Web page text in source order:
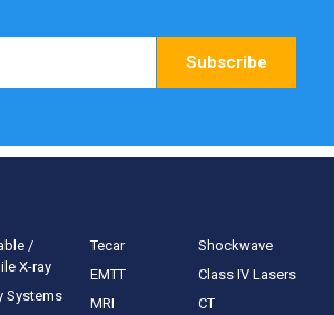
/
X-ray
Systems
Tecar
Shockwave
EMTT
Class IV Lasers
MRI
CT